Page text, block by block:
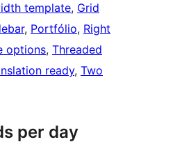
template, Grid
, Portfólio, Right
options, Threaded
ready, Two
per day